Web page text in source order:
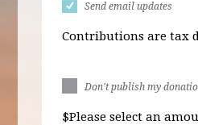
Send email updates
Contributions are tax
Don't publish my
$Please select an